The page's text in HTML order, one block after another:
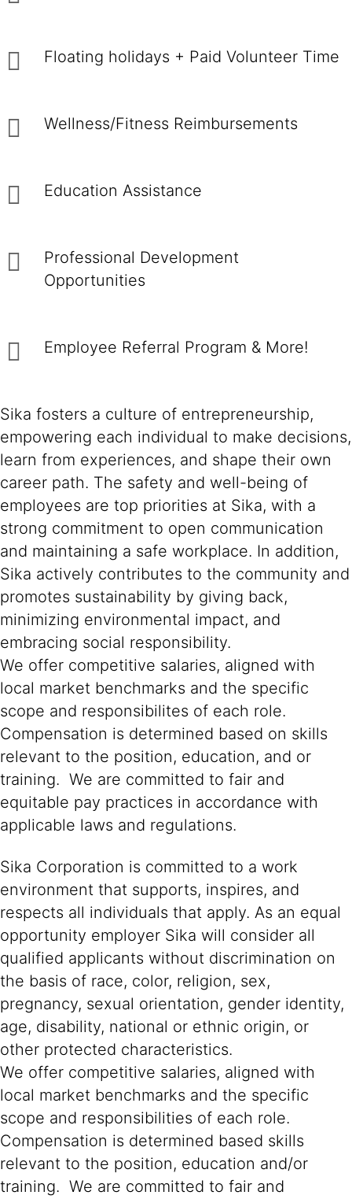
Floating holidays + Paid Volunteer Time
Wellness/Fitness Reimbursements
Education Assistance
Professional Development
Opportunities
Employee Referral Program & More!
Sika fosters a culture of entrepreneurship,
empowering each individual to make decisions,
learn from experiences, and shape their own
career path. The safety and well-being of
employees are top priorities at Sika, with a
strong commitment to open communication
and maintaining a safe workplace. In addition,
Sika actively contributes to the community and
promotes sustainability by giving back,
minimizing environmental impact, and
embracing social responsibility.
We offer competitive salaries, aligned with
local market benchmarks and the specific
scope and responsibilites of each role.
Compensation is determined based on skills
relevant to the position, education, and or
training. We are committed to fair and
equitable pay practices in accordance with
applicable laws and regulations.
Sika Corporation is committed to a work
environment that supports, inspires, and
respects all individuals that apply. As an equal
opportunity employer Sika will consider all
qualified applicants without discrimination on
the basis of race, color, religion, sex,
pregnancy, sexual orientation, gender identity,
age, disability, national or ethnic origin, or
other protected characteristics.
We offer competitive salaries, aligned with
local market benchmarks and the specific
scope and responsibilities of each role.
Compensation is determined based skills
relevant to the position, education and/or
training. We are committed to fair and